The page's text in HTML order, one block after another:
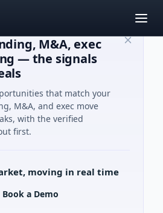
M&A, exec
— the signals
that match your
M&A, and exec move
with the verified
first.
moving in real time
Book a Demo